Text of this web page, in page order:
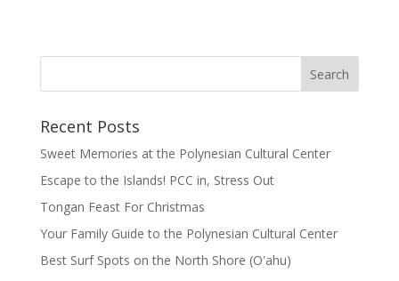
Recent Posts
Sweet Memories at the Polynesian Cultural Center
Escape to the Islands! PCC in, Stress Out
Tongan Feast For Christmas
Your Family Guide to the Polynesian Cultural Center
Best Surf Spots on the North Shore (Oʽahu)